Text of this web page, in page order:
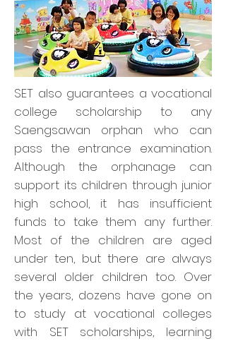
SET also guarantees a vocational
college scholarship to any
Saengsawan orphan who can
pass the entrance examination.
Although the orphanage can
support its children through junior
high school, it has insufficient
funds to take them any further.
Most of the children are aged
under ten, but there are always
several older children too. Over
the years, dozens have gone on
to study at vocational colleges
with SET scholarships, learning